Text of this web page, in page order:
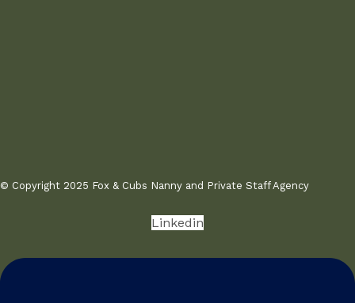
© Copyright 2025 Fox & Cubs Nanny and Private Staff Agency
Linkedin